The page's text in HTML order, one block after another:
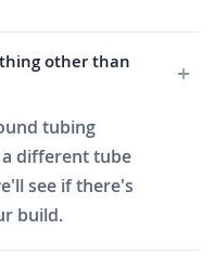
other than
tubing
different tube
see if there's
build.